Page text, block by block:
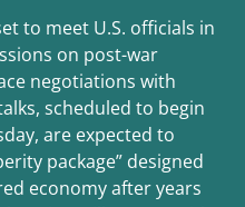
to meet U.S. officials in
on post-war
negotiations with
scheduled to begin
are expected to
package” designed
economy after years